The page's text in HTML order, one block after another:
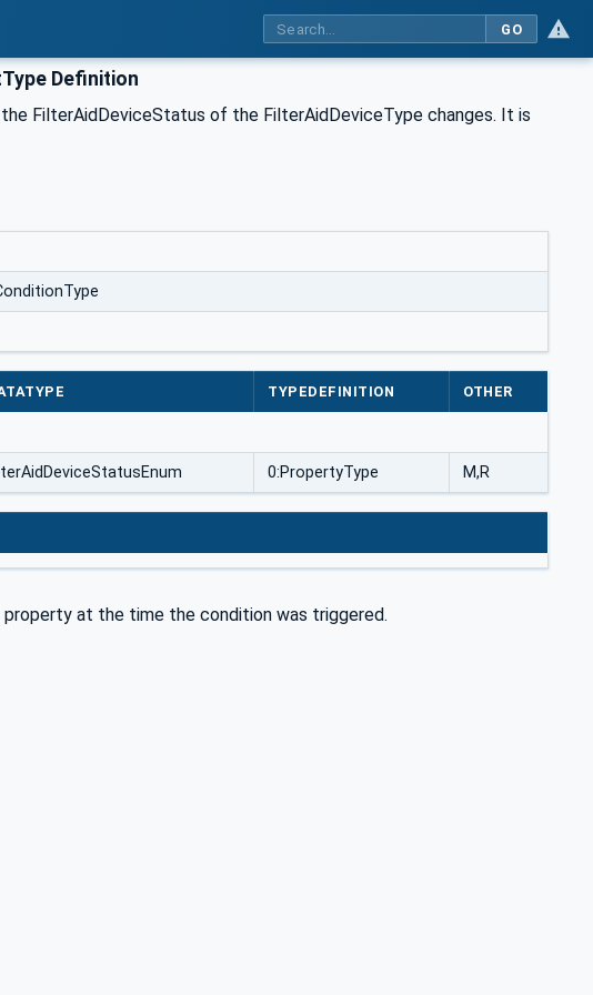
GO
Definition
FilterAidDeviceStatus of the FilterAidDeviceType changes. It is
TYPEDEFINITION OTHER
0:PropertyType M,R
property at the time the condition was triggered.